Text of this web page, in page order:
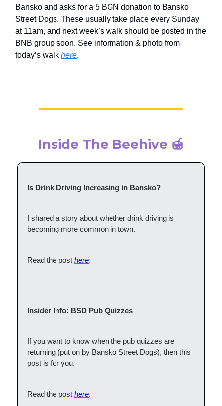
Bansko and asks for a 5 BGN donation to Bansko
Street Dogs. These usually take place every Sunday
at 11am, and next week’s walk should be posted in the
BNB group soon. See information & photo from
today’s walk here.
Inside The Beehive 🍯
Is Drink Driving Increasing in Bansko?
I shared a story about whether drink driving is
becoming more common in town.
Read the post here.
Insider Info: BSD Pub Quizzes
If you want to know when the pub quizzes are
returning (put on by Bansko Street Dogs), then this
post is for you.
Read the post here.